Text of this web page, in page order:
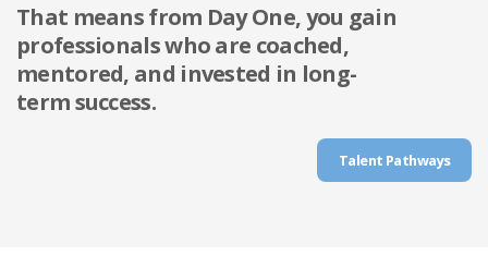
That means from Day One, you gain
professionals who are coached,
mentored, and invested in long-
term success.
Talent Pathways